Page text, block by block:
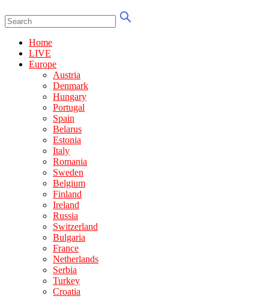
Home
LIVE
Europe
Austria
Denmark
Hungary
Portugal
Spain
Belarus
Estonia
Italy
Romania
Sweden
Belgium
Finland
Ireland
Russia
Switzerland
Bulgaria
France
Netherlands
Serbia
Turkey
Croatia